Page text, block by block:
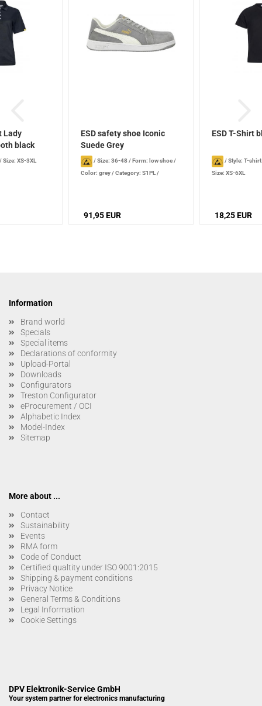
Lady
black
Size: XS-3XL
ESD safety shoe Iconic
Suede Grey
/Size: 36-48/Form: low shoe/
Color: grey/Category: S1PL /
91,95 EUR
ESD T-Shirt
/Style: T-shirt
Size: XS-6XL
18,25 EUR
Information
Brand world
Specials
Special items
Declarations of conformity
Upload-Portal
Downloads
Configurators
Treston Configurator
eProcurement / OCI
Alphabetic Index
Model-Index
Sitemap
More about ...
Contact
Sustainability
Events
RMA form
Code of Conduct
Certified qualtity under ISO 9001:2015
Shipping & payment conditions
Privacy Notice
General Terms & Conditions
Legal Information
Cookie Settings
DPV Elektronik-Service GmbH
Your system partner for electronics manufacturing